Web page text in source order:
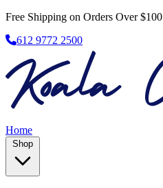
Free Shipping on Orders Over $100
612 9772 2500
Home
Shop